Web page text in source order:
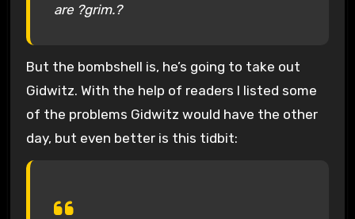
are ?grim.?
But the bombshell is, he’s going to take out
Gidwitz. With the help of readers I listed some
of the problems Gidwitz would have the other
day, but even better is this tidbit: